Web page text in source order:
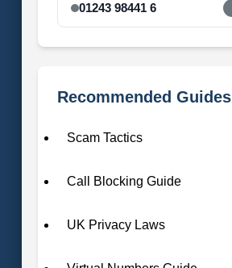
01243 98441 6
Recommended Guides
Scam Tactics
Call Blocking Guide
UK Privacy Laws